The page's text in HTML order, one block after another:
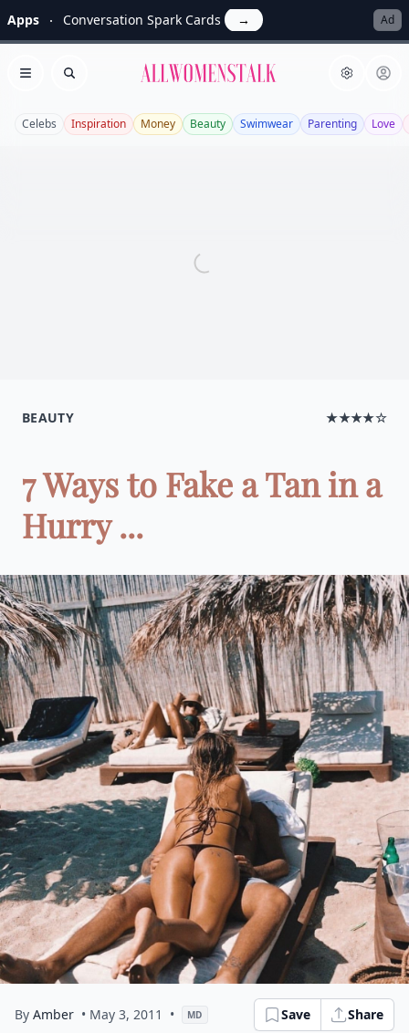
Apps Conversation Spark Cards → Ad
Open menu
Search Allwomenstalk
Celebs Inspiration Money Beauty Swimwear Parenting Love
BEAUTY ★★★★☆
7 Ways to Fake a Tan in a
Hurry ...
By Amber • May 3, 2011 • MD Save Share